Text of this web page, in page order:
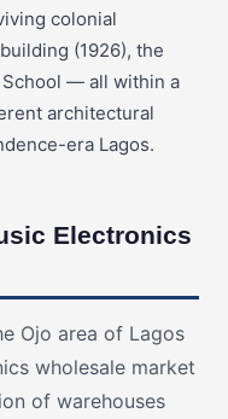
colonial
(1926), the
School — all within a
architectural
era Lagos.
Electronics
Ojo area of Lagos
wholesale market
of warehouses